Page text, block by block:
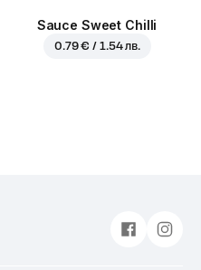
Sauce Sweet Chilli
0.79 € / 1.54 лв.